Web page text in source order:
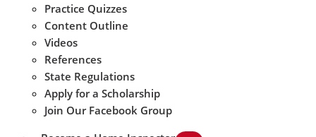
Practice Quizzes
Content Outline
Videos
References
State Regulations
Apply for a Scholarship
Join Our Facebook Group